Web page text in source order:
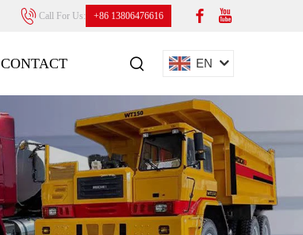
Call For Us: +86 13806476616
CONTACT EN